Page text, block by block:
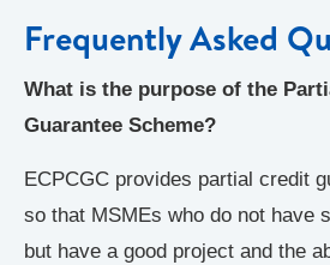
Frequently Asked
What is the purpose of the
Guarantee Scheme?
ECPCGC provides partial credit
so that MSMEs who do not have
but have a good project and the